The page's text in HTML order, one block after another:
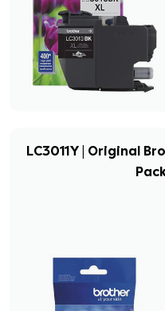
LC3011Y | Original